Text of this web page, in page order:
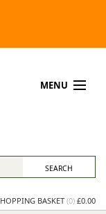
MENU
BASKET(0) £0.00